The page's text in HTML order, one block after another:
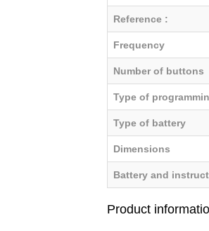
Reference :
Frequency
Number of buttons
Type of
Type of battery
Dimensions
Battery and
Product